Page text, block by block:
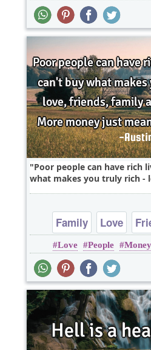
Poor people can have rich
what makes you truly rich -
Family Love
Love People Money